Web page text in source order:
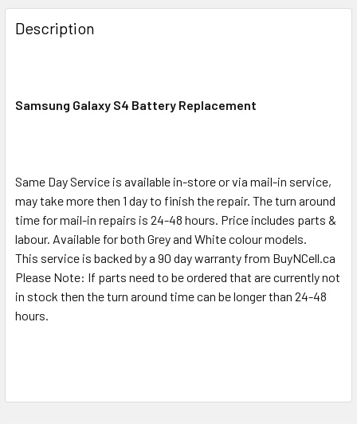
FREQUENTLY
BOUGHT
TOGETHER:
Description
Samsung Galaxy S4 Battery Replacement
Same Day Service is available in-store or via mail-in service,
may take more then 1 day to finish the repair. The turn around
time for mail-in repairs is 24-48 hours. Price includes parts &
labour. Available for both Grey and White colour models.
This service is backed by a 90 day warranty from BuyNCell.ca
Please Note: If parts need to be ordered that are currently not
in stock then the turn around time can be longer than 24-48
hours.